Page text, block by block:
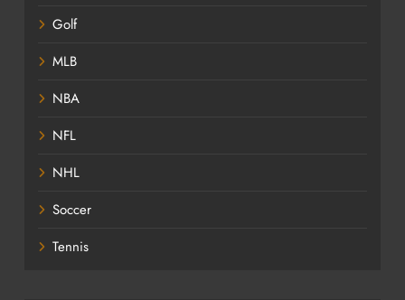
Golf
MLB
NBA
NFL
NHL
Soccer
Tennis